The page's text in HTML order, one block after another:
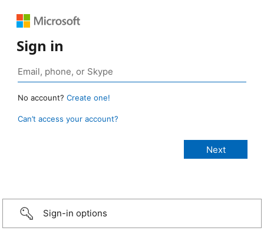
Sign in
No account? Create one!
Can’t access your account?
Sign-in options